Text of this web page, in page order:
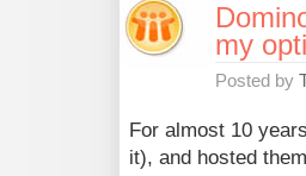
my
Posted by
For almost 10
it), and hosted